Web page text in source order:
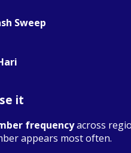
Sweep
it
frequencyacross
appears most often.